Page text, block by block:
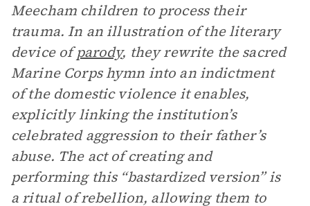
Meecham children to process their
trauma. In an illustration of the literary
device ofparody, they rewrite the sacred
Marine Corps hymn into an indictment
of the domestic violence it enables,
explicitly linking the institution’s
celebrated aggression to their father’s
abuse. The act of creating and
performing this “bastardized version” is
a ritual of rebellion, allowing them to